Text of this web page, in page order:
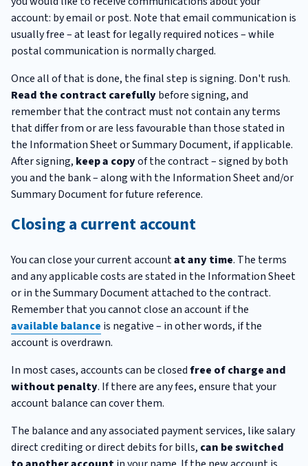
account: by email or post. Note that email communication is
usually free – at least for legally required notices – while
postal communication is normally charged.
Once all of that is done, the final step is signing. Don't rush.
Read the contract carefullybefore signing, and
remember that the contract must not contain any terms
that differ from or are less favourable than those stated in
the Information Sheet or Summary Document, if applicable.
After signing, keep a copyof the contract – signed by both
you and the bank – along with the Information Sheet and/or
Summary Document for future reference.
Closing a current account
You can close your current accountat any time. The terms
and any applicable costs are stated in the Information Sheet
or in the Summary Document attached to the contract.
Remember that you cannot close an account if the
available balance is negative – in other words, if the
account is overdrawn.
In most cases, accounts can be closedfree of charge and
without penalty. If there are any fees, ensure that your
account balance can cover them.
The balance and any associated payment services, like salary
direct crediting or direct debits for bills, can be switched